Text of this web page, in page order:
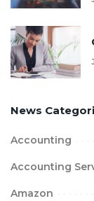
News
Accounting
Accounting
Amazon